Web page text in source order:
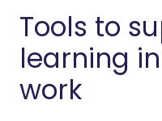
Tools to
learning
work